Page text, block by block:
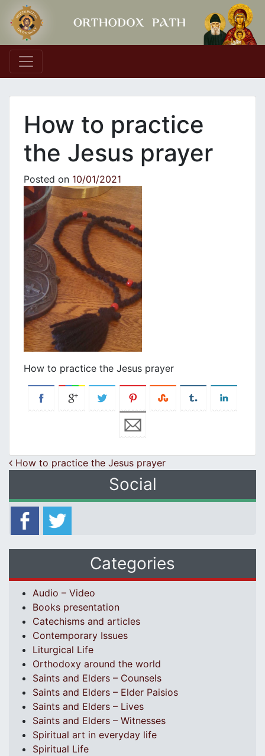
Main Navigation
How to practice
the Jesus prayer
Posted on 10/01/2021
How to practice the Jesus prayer
Post navigation
How to practice the Jesus prayer
Social
Categories
Audio – Video
Books presentation
Catechisms and articles
Contemporary Issues
Liturgical Life
Orthodoxy around the world
Saints and Elders – Counsels
Saints and Elders – Elder Paisios
Saints and Elders – Lives
Saints and Elders – Witnesses
Spiritual art in everyday life
Spiritual Life